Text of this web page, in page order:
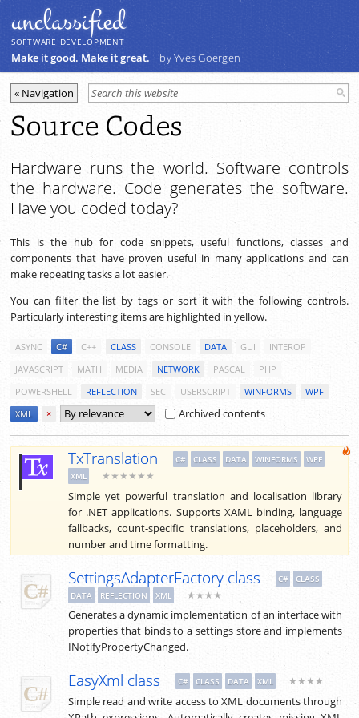
unclassiﬁed
SOFTWARE DEVELOPMENT
Make it good. Make it great. by Yves Goergen
Source Codes
Hardware runs the world. Software controls
the hardware. Code generates the software.
Have you coded today?
This is the hub for code snippets, useful functions, classes and
components that have proven useful in many applications and can
make repeating tasks a lot easier.
You can filter the list by tags or sort it with the following controls.
Particularly interesting items are highlighted in yellow.
ASYNC C# C++ CLASS CONSOLE DATA GUI
INTEROP
JAVASCRIPT
MATH MEDIA NETWORK PASCAL
PHP
POWERSHELL
REFLECTION SEC USERSCRIPT WINFORMS
WPF
XML
× Archived contents
TxTranslation C# CLASS DATA WINFORMS
WPF
XML
★★★★★★
Simple yet powerful translation and localisation library
for .NET applications. Supports XAML binding, language
fallbacks, count-specific translations, placeholders, and
number and time formatting.
SettingsAdapterFactory class C#
CLASS
DATA
REFLECTION XML ★★★★
Generates a dynamic implementation of an interface with
properties that binds to a settings store and implements
INotifyPropertyChanged.
EasyXml class C# CLASS DATA XML ★★★★
Simple read and write access to XML documents through